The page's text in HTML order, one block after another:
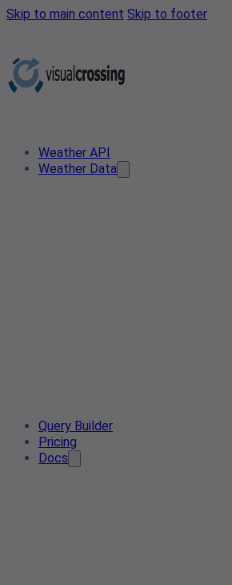
Skip to main content Skip to footer
Weather API
Weather Data
Query Builder
Pricing
Docs